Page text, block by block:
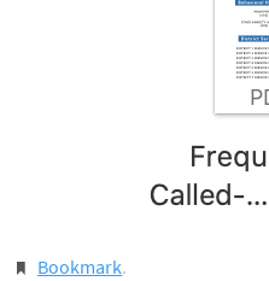
Bookmark.